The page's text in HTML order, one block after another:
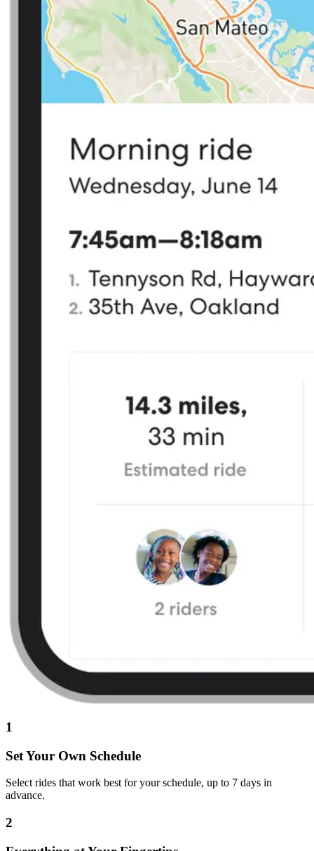
1
Set Your Own Schedule
Select rides that work best for your schedule, up to 7 days in
advance.
2